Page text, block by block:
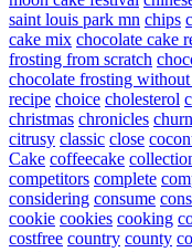
saint louis park mn chips
cake mix chocolate cake
frosting from scratch
chocolate frosting
recipe choice cholesterol
christmas chronicles
citrusy classic close
Cake coffeecake
competitors complete
considering consume
cookie cookies cooking
costfree country county